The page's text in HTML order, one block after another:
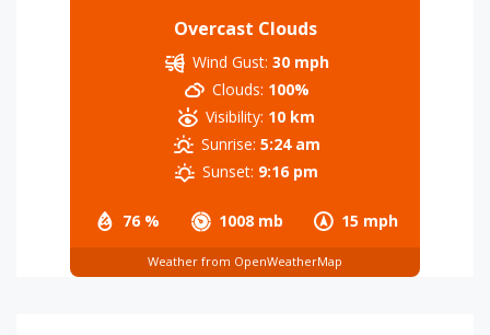
Overcast Clouds
76 % 1008 mb 15 mph
Wind Gust: 30 mph
Clouds: 100%
Visibility: 10 km
Sunrise: 5:24 am
Sunset: 9:16 pm
Weather from OpenWeatherMap